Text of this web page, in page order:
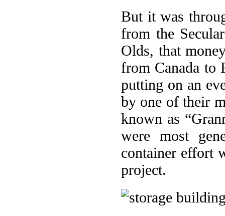
But it was
from the
Olds, that
from Canada to
putting on an
by one of their
known as
were most
container effort
project.